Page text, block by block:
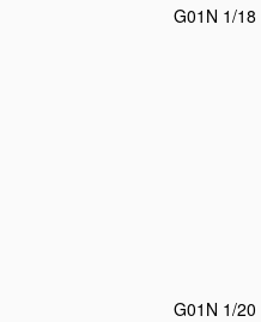
G01N 1/18
G01N 1/20